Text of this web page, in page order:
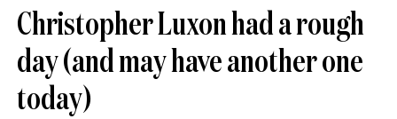
Christopher Luxon had a rough
day (and may have another one
today)